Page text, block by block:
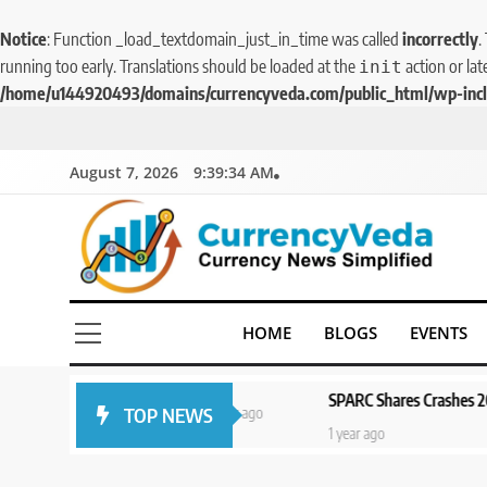
Notice: Function _load_textdomain_just_in_time was called incorrectly.
running too early. Translations should be loaded at the init action or
/home/u144920493/domains/currencyveda.com/public_html/wp-
August 7, 2026 9:39:34 AM
CurrencyVeda
Currency News Simplified
HOME BLOGS EVENTS
TOP NEWS
1 year ago
SPARC Shares Crashes 20%
5
Aptus Housing Finance